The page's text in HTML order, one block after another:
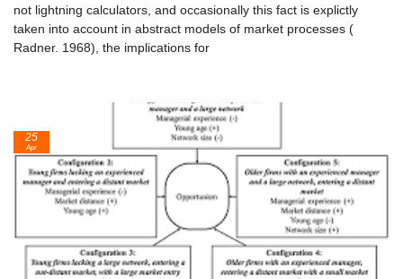
not lightning calculators, and occasionally this fact is explictly
taken into account in abstract models of market processes (
Radner. 1968), the implications for
25
Apr